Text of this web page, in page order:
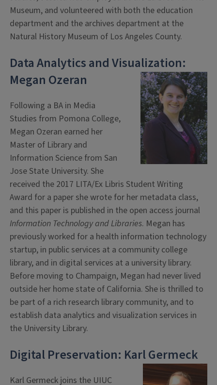
Museum, and volunteered with both the education
department and the archives department at the
Natural History Museum of Los Angeles County.
Data Analytics and Visualization:
Megan Ozeran
Following a BA in Media
Studies from Pomona College,
Megan Ozeran earned her
Master of Library and
Information Science from San
Jose State University. She
received the 2017 LITA/Ex Libris Student Writing
Award for a paper she wrote for her metadata class,
and this paper is published in the open access journal
Information Technology and Libraries. Megan has
previously worked for a health information technology
startup, in public services at a community college
library, and in digital services at a university library.
Before moving to Champaign, Megan had never lived
outside her home state of California. She is thrilled to
be part of a rich research library community, and to
establish data analytics and visualization services in
the University Library.
Digital Preservation: Karl Germeck
Karl Germeck joins the UIUC